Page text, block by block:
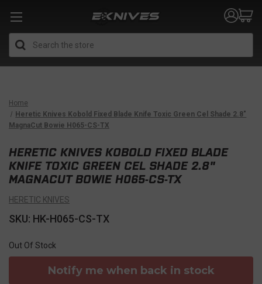
Home
Heretic Knives Kobold Fixed Blade Knife Toxic Green Cel Shade 2.8"
MagnaCut Bowie H065-CS-TX
HERETIC KNIVES KOBOLD FIXED BLADE
KNIFE TOXIC GREEN CEL SHADE 2.8"
MAGNACUT BOWIE H065-CS-TX
HERETIC KNIVES
SKU: HK-H065-CS-TX
Out Of Stock
Notify me when back in stock